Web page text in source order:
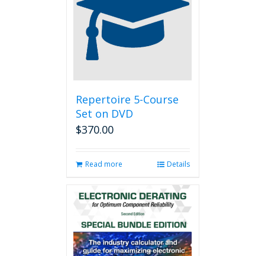
may
be
chosen
product
Repertoire 5-Course
Set on DVD
$370.00
Read more Details